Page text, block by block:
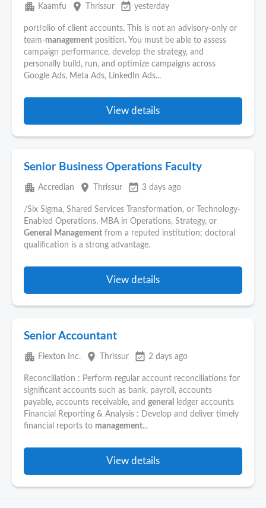
apartment Kaamfu place Thrissur event_available yesterday
portfolio of client accounts. This is not an advisory-only or
team-management position. You must be able to assess
campaign performance, develop the strategy, and
personally build, run, and optimize campaigns across
Google Ads, Meta Ads, LinkedIn Ads...
View details
Senior Business Operations Faculty
apartment Accredian place Thrissur event_available 3 days ago
/Six Sigma, Shared Services Transformation, or Technology-
Enabled Operations. MBA in Operations, Strategy, or
General
Management from a reputed institution; doctoral
qualification is a strong advantage.
View details
Senior Accountant
apartment Flexton Inc. place Thrissur event_available 2 days ago
Reconciliation : Perform regular account reconciliations for
significant accounts such as bank, payroll, accounts
payable, accounts receivable, and general
ledger accounts
Financial Reporting & Analysis : Develop and deliver timely
financial reports to management...
View details